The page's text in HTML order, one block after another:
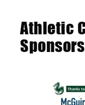
Athletic
Sponsors